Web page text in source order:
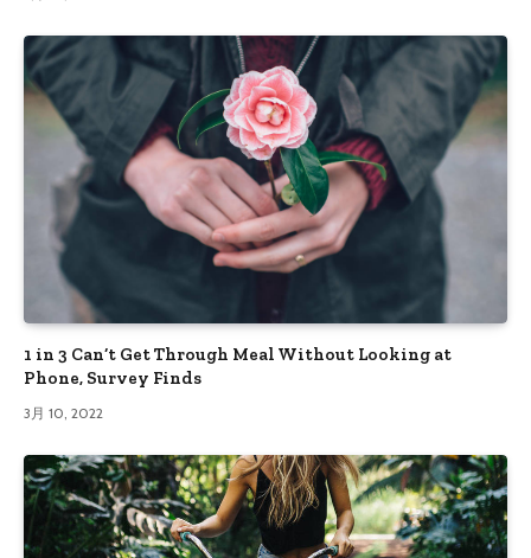
1 in 3 Can’t Get Through Meal Without Looking at
Phone, Survey Finds
3月 10, 2022